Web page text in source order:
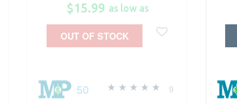
$15.99 as low as
9
50
OUT OF STOCK